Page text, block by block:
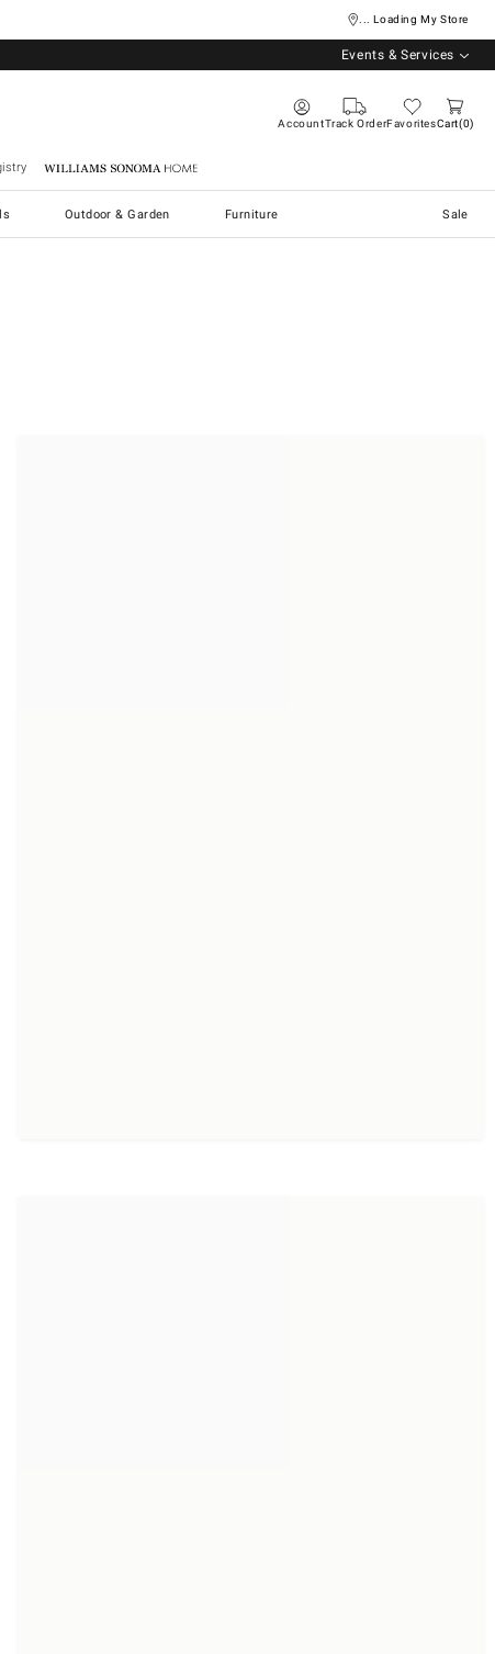
... Loading My Store
Events & Services
AccountTrack OrderFavoritesCart 0
Williams Sonoma Home
Outdoor & Garden Furniture Sale